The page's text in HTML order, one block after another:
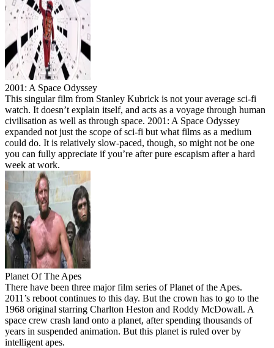
2001: A Space Odyssey
This singular film from Stanley Kubrick is not your average sci-fi
watch. It doesn’t explain itself, and acts as a voyage through human
civilisation as well as through space. 2001: A Space Odyssey
expanded not just the scope of sci-fi but what films as a medium
could do. It is relatively slow-paced, though, so might not be one
you can fully appreciate if you’re after pure escapism after a hard
week at work.
Planet Of The Apes
There have been three major film series of Planet of the Apes.
2011’s reboot continues to this day. But the crown has to go to the
1968 original starring Charlton Heston and Roddy McDowall. A
space crew crash land onto a planet, after spending thousands of
years in suspended animation. But this planet is ruled over by
intelligent apes.